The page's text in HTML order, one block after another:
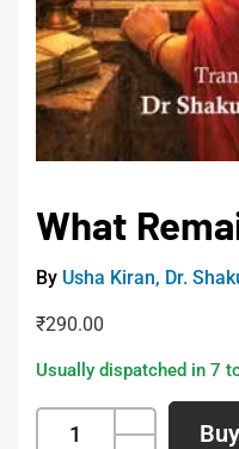
What
By Usha Kiran, Dr.
₹290.00
Usually dispatched in 7